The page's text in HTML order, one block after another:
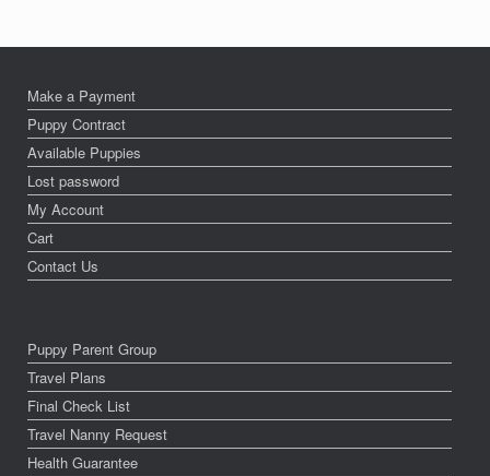
Make a Payment
Puppy Contract
Available Puppies
Lost password
My Account
Cart
Contact Us
Puppy Parent Group
Travel Plans
Final Check List
Travel Nanny Request
Health Guarantee